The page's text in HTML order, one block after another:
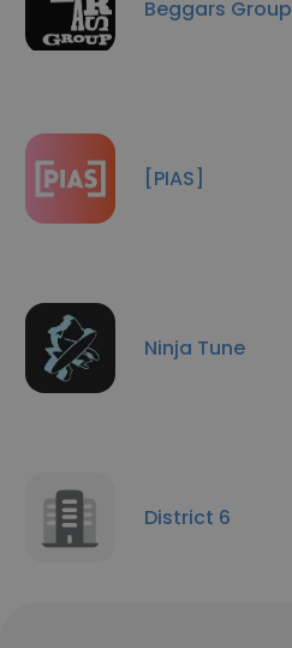
Beggars Group
[PIAS]
Ninja Tune
District 6